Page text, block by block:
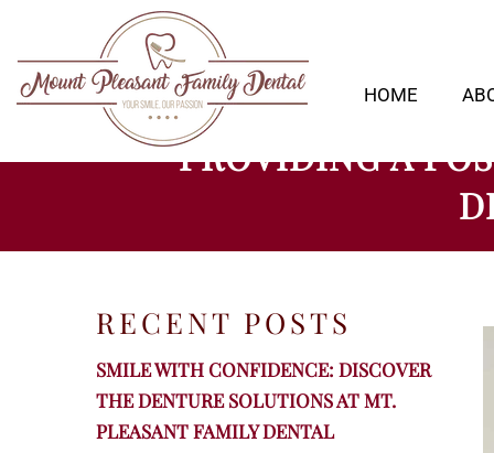
HOME
PROVIDING A
RECENT POSTS
SMILE WITH CONFIDENCE: DISCOVER
THE DENTURE SOLUTIONS AT MT.
PLEASANT FAMILY DENTAL